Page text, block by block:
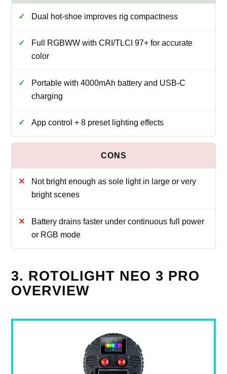
Dual hot‑shoe improves rig compactness
Full RGBWW with CRI/TLCI 97+ for accurate
color
Portable with 4000mAh battery and USB‑C
charging
App control + 8 preset lighting effects
Not bright enough as sole light in large or very
bright scenes
Battery drains faster under continuous full power
or RGB mode
3. ROTOLIGHT NEO 3 PRO
OVERVIEW